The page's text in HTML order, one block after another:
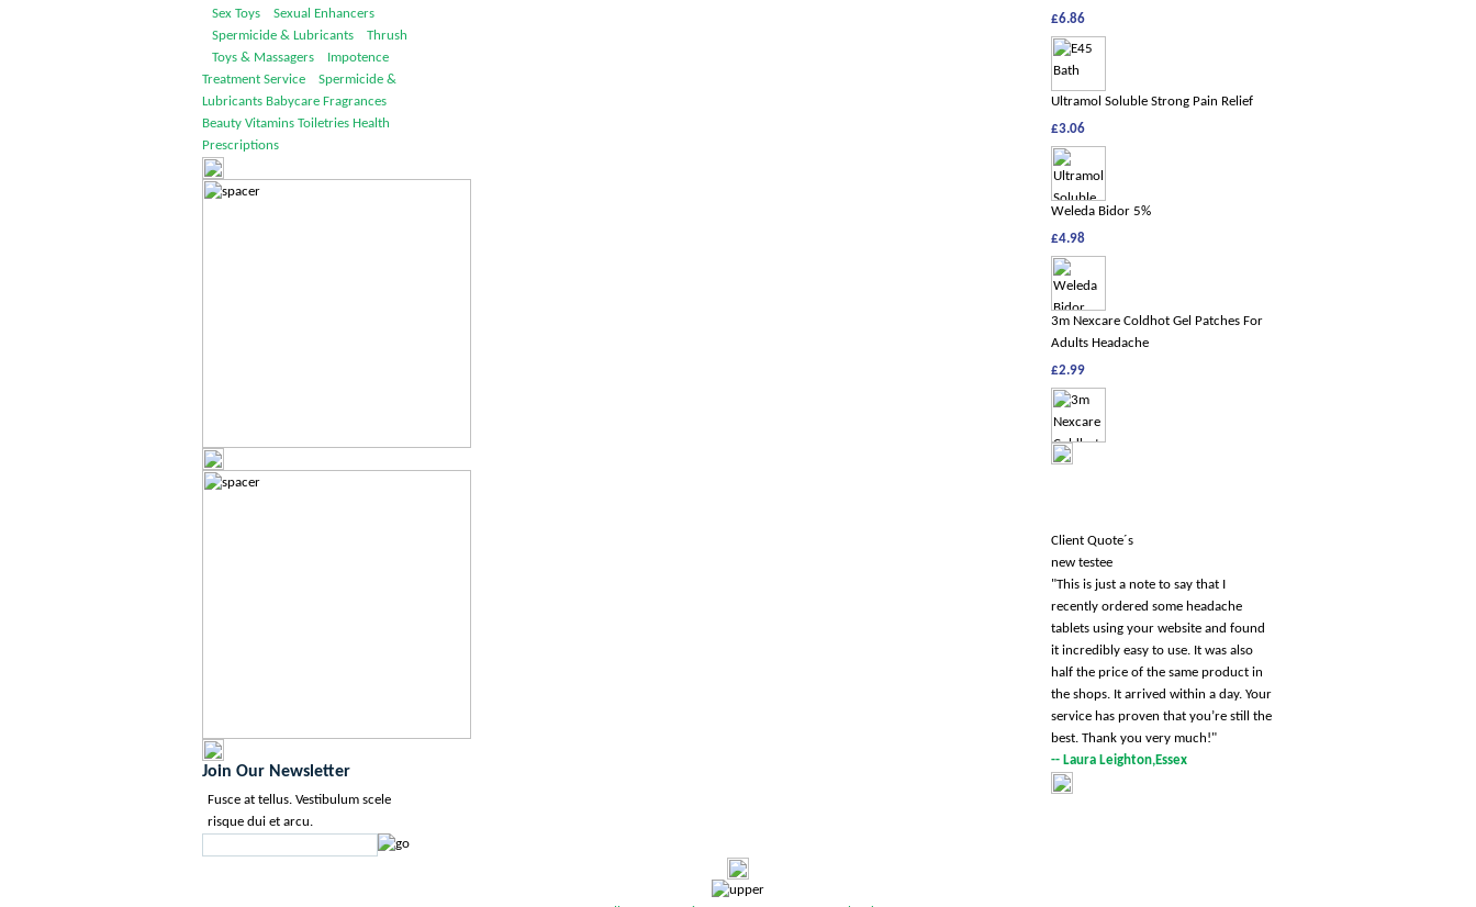
Sex Toys
Sexual Enhancers
Spermicide & Lubricants
Thrush
Toys & Massagers
Impotence
Treatment Service
Spermicide &
Lubricants Babycare Fragrances
Beauty Vitamins Toiletries Health
Prescriptions
Join Our Newsletter
Fusce at tellus. Vestibulum scele
risque dui et arcu.
£6.86
Ultramol Soluble Strong Pain Relief
£3.06
Weleda Bidor 5%
£4.98
3m Nexcare Coldhot Gel Patches For
Adults Headache
£2.99
Client Quote´s
new testee
"This is just a note to say that I
recently ordered some headache
tablets using your website and found
it incredibly easy to use. It was also
half the price of the same product in
the shops. It arrived within a day. Your
service has proven that you’re still the
best. Thank you very much!"
-- Laura Leighton,Essex